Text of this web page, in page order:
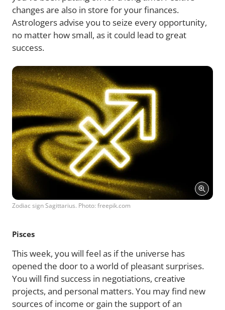
changes are also in store for your finances.
Astrologers advise you to seize every opportunity,
no matter how small, as it could lead to great
success.
Zodiac sign Sagittarius. Photo: freepik.com
Pisces
This week, you will feel as if the universe has
opened the door to a world of pleasant surprises.
You will find success in negotiations, creative
projects, and personal matters. You may find new
sources of income or gain the support of an